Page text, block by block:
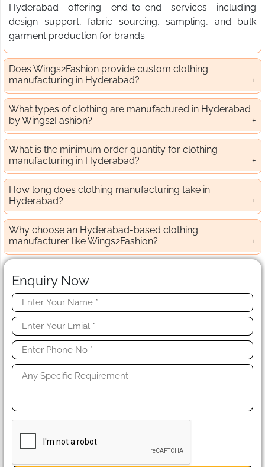
Hyderabad offering end-to-end services including
design support, fabric sourcing, sampling, and bulk
garment production for brands.
Does Wings2Fashion provide custom clothing
manufacturing in Hyderabad?
What types of clothing are manufactured in Hyderabad
by Wings2Fashion?
What is the minimum order quantity for clothing
manufacturing in Hyderabad?
How long does clothing manufacturing take in
Hyderabad?
Why choose an Hyderabad-based clothing
manufacturer like Wings2Fashion?
Enquiry Now